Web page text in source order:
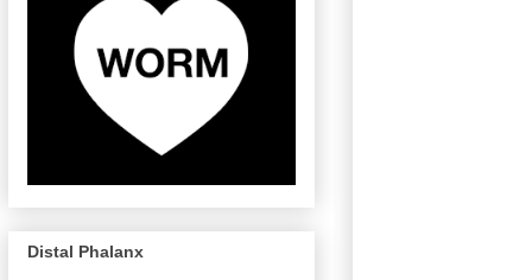
Distal Phalanx